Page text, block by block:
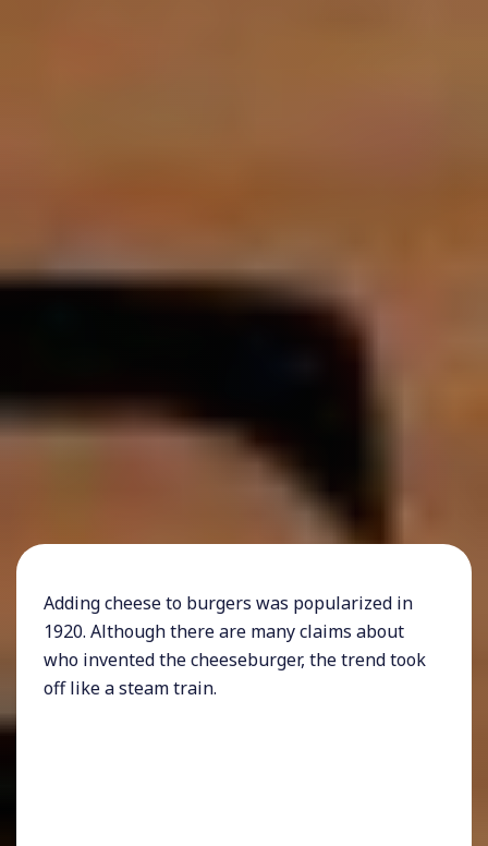
Adding cheese to burgers was popularized in
1920. Although there are many claims about
who invented the cheeseburger, the trend took
off like a steam train.